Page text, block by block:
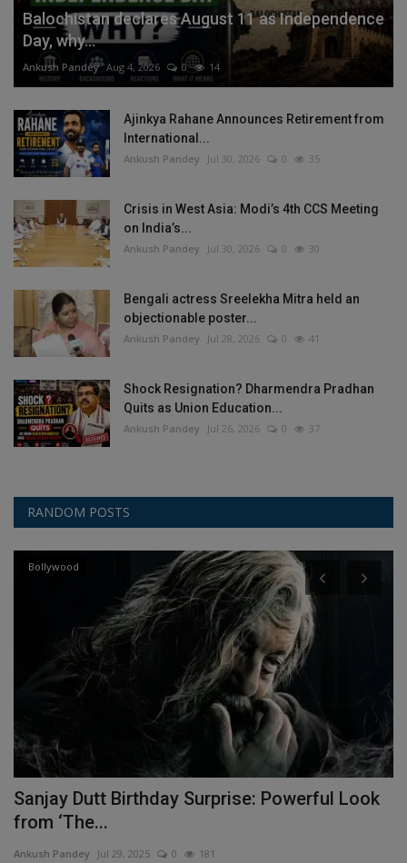
Balochistan declares August 11 as Independence
Day, why...
Ankush Pandey Aug 4, 2026 0 14
Ajinkya Rahane Announces Retirement from
International...
Ankush Pandey Jul 30, 2026 0 35
Crisis in West Asia: Modi’s 4th CCS Meeting
on India’s...
Ankush Pandey Jul 30, 2026 0 30
Bengali actress Sreelekha Mitra held an
objectionable poster...
Ankush Pandey Jul 28, 2026 0 41
Shock Resignation? Dharmendra Pradhan
Quits as Union Education...
Ankush Pandey Jul 26, 2026 0 37
RANDOM POSTS
Bollywood
Sanjay Dutt Birthday Surprise: Powerful Look
from ‘The...
Ankush Pandey Jul 29, 2025 0 181